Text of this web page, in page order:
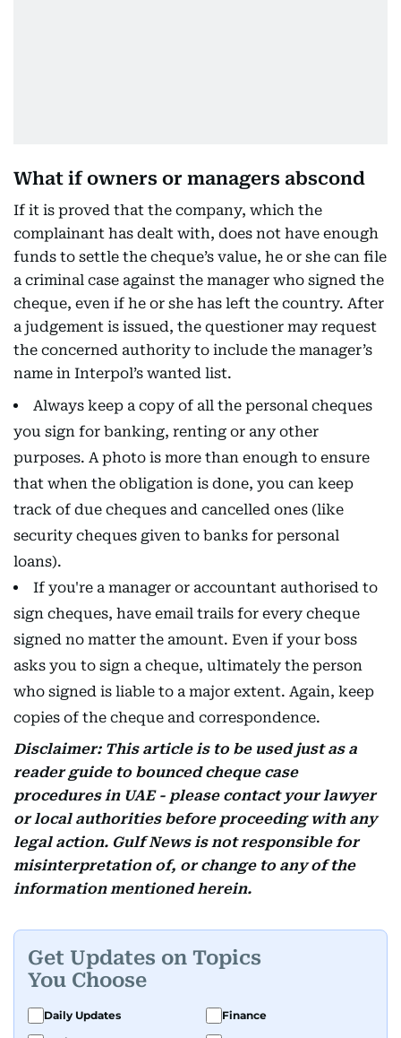
What if owners or managers abscond
If it is proved that the company, which the
complainant has dealt with, does not have enough
funds to settle the cheque’s value, he or she can file
a criminal case against the manager who signed the
cheque, even if he or she has left the country. After
a judgement is issued, the questioner may request
the concerned authority to include the manager’s
name in Interpol’s wanted list.
Always keep a copy of all the personal cheques
you sign for banking, renting or any other
purposes. A photo is more than enough to ensure
that when the obligation is done, you can keep
track of due cheques and cancelled ones (like
security cheques given to banks for personal
loans).
If you're a manager or accountant authorised to
sign cheques, have email trails for every cheque
signed no matter the amount. Even if your boss
asks you to sign a cheque, ultimately the person
who signed is liable to a major extent. Again, keep
copies of the cheque and correspondence.
Disclaimer: This article is to be used just as a
reader guide to bounced cheque case
procedures in UAE - please contact your lawyer
or local authorities before proceeding with any
legal action. Gulf News is not responsible for
misinterpretation of, or change to any of the
information mentioned herein.
Get Updates on Topics
You Choose
Daily Updates
Finance